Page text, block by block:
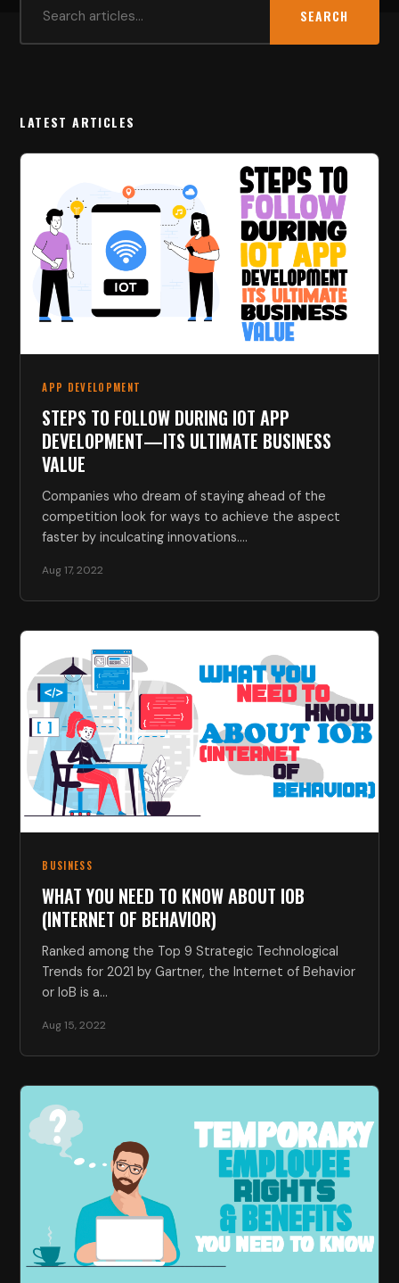
SEARCH
LATEST ARTICLES
APP DEVELOPMENT
STEPS TO FOLLOW DURING IOT APP
DEVELOPMENT—ITS ULTIMATE BUSINESS
VALUE
Companies who dream of staying ahead of the
competition look for ways to achieve the aspect
faster by inculcating innovations.…
Aug 17, 2022
BUSINESS
WHAT YOU NEED TO KNOW ABOUT IOB
(INTERNET OF BEHAVIOR)
Ranked among the Top 9 Strategic Technological
Trends for 2021 by Gartner, the Internet of Behavior
or IoB is a…
Aug 15, 2022